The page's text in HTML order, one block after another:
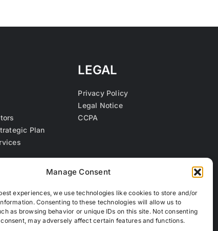
Manage Consent
experiences, we use technologies like cookies to store and/or
Consenting to these technologies will allow us to
as browsing behavior or unique IDs on this site. Not consenting
may adversely affect certain features and functions.
Plan
LEGAL
Privacy Policy
Legal Notice
CCPA